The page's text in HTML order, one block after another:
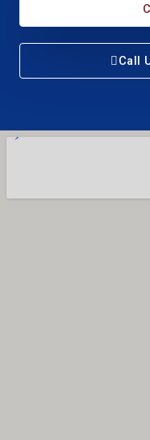
Call